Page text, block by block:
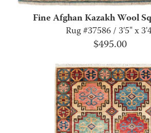
Fine Afghan Kazakh Wool
Rug #37586 / 3'5" x
$495.00